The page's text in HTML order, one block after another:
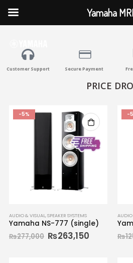
Customer Support Secure Payment
PRICE
-5%
AUDIO & VISUAL,SPEAKER SYSTEMS
Yamaha NS-777 (single)
₨277,000 ₨263,150
-
₨
Yamaha